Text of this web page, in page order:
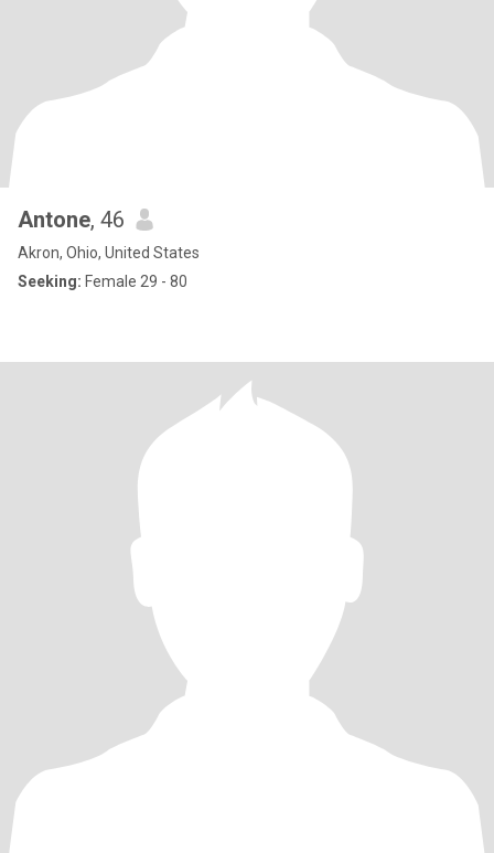
Antone, 46
Akron, Ohio, United States
Seeking: Female 29 - 80